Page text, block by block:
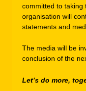
committed to taking
organisation will
statements and
The media will be
conclusion of the
Let’s do more,